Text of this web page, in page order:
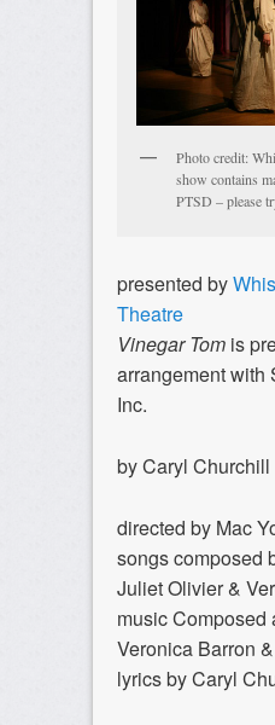
Photo credit:
show contains
PTSD – please
presented by
Theatre
Vinegar Tomis
arrangement with
Inc.
by Caryl Churchill
directed by Mac
songs composed
Juliet Olivier &
music Composed
Veronica Barron
lyrics by Caryl